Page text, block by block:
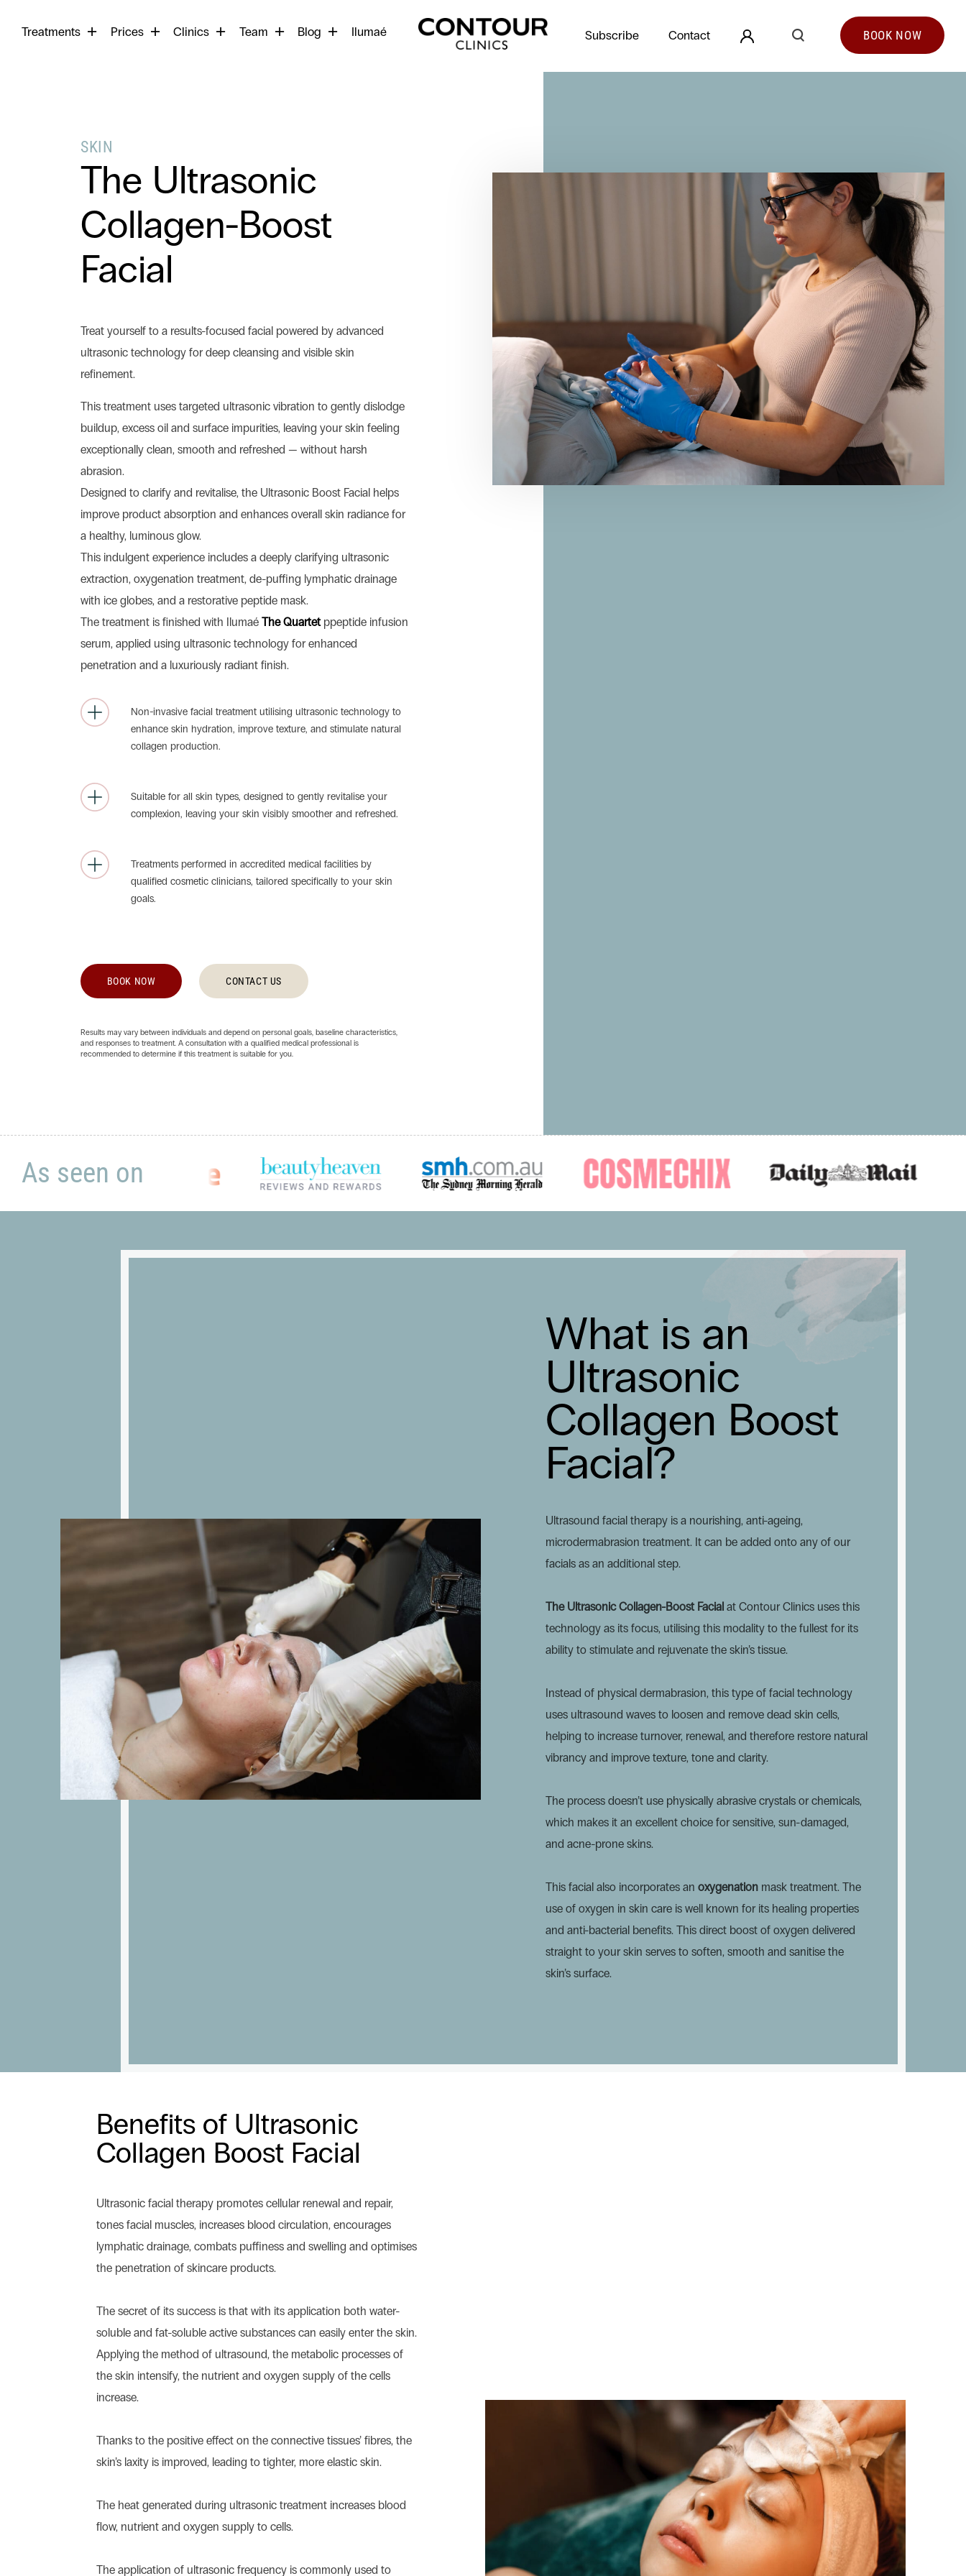
Treatments Prices Clinics Team Blog Ilumaé
CosmeticSubscribe Contact Search BOOK NOW
your
SKIN
The Ultrasonic
Collagen-Boost
Facial
Treat yourself to a results-focused facial powered by advanced
ultrasonic technology for deep cleansing and visible skin
refinement.
This treatment uses targeted ultrasonic vibration to gently dislodge
buildup, excess oil and surface impurities, leaving your skin feeling
exceptionally clean, smooth and refreshed — without harsh
abrasion.
Designed to clarify and revitalise, the Ultrasonic Boost Facial helps
improve product absorption and enhances overall skin radiance for
a healthy, luminous glow.
This indulgent experience includes a deeply clarifying ultrasonic
extraction, oxygenation treatment, de-puffing lymphatic drainage
with ice globes, and a restorative peptide mask.
The treatment is finished with Ilumaé The Quartetppeptide infusion
serum, applied using ultrasonic technology for enhanced
penetration and a luxuriously radiant finish.
Non-invasive facial treatment utilising ultrasonic technology to
enhance skin hydration, improve texture, and stimulate natural
collagen production.
Suitable for all skin types, designed to gently revitalise your
complexion, leaving your skin visibly smoother and refreshed.
Treatments performed in accredited medical facilities by
qualified cosmetic clinicians, tailored specifically to your skin
goals.
BOOK NOW CONTACT US
Results may vary between individuals and depend on personal goals, baseline characteristics,
and responses to treatment. A consultation with a qualified medical professional is
recommended to determine if this treatment is suitable for you.
As seen on
What is an
Ultrasonic
Collagen Boost
Facial?
Ultrasound facial therapy is a nourishing, anti-ageing,
microdermabrasion treatment. It can be added onto any of our
facials as an additional step.
The Ultrasonic Collagen-Boost Facial at Contour Clinics uses this
technology as its focus, utilising this modality to the fullest for its
ability to stimulate and rejuvenate the skin’s tissue.
Instead of physical dermabrasion, this type of facial technology
uses ultrasound waves to loosen and remove dead skin cells,
helping to increase turnover, renewal, and therefore restore natural
vibrancy and improve texture, tone and clarity.
The process doesn’t use physically abrasive crystals or chemicals,
which makes it an excellent choice for sensitive, sun-damaged,
and acne-prone skins.
This facial also incorporates an oxygenation mask treatment. The
use of oxygen in skin care is well known for its healing properties
and anti-bacterial benefits. This direct boost of oxygen delivered
straight to your skin serves to soften, smooth and sanitise the
skin’s surface.
Benefits of Ultrasonic
Collagen Boost Facial
Ultrasonic facial therapy promotes cellular renewal and repair,
tones facial muscles, increases blood circulation, encourages
lymphatic drainage, combats puffiness and swelling and optimises
the penetration of skincare products.
The secret of its success is that with its application both water-
soluble and fat-soluble active substances can easily enter the skin.
Applying the method of ultrasound, the metabolic processes of
the skin intensify, the nutrient and oxygen supply of the cells
increase.
Thanks to the positive effect on the connective tissues’ fibres, the
skin’s laxity is improved, leading to tighter, more elastic skin.
The heat generated during ultrasonic treatment increases blood
flow, nutrient and oxygen supply to cells.
The application of ultrasonic frequency is commonly used to